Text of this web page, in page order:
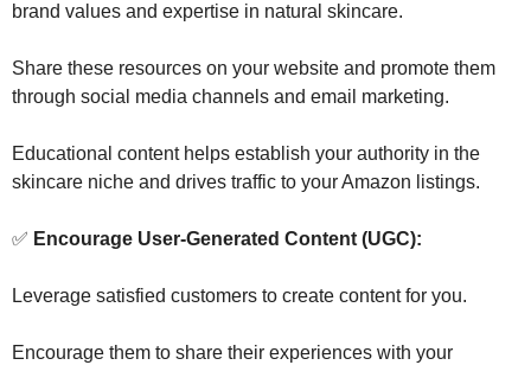
brand values and expertise in natural skincare.
Share these resources on your website and promote them
through social media channels and email marketing.
Educational content helps establish your authority in the
skincare niche and drives traffic to your Amazon listings.
✅ Encourage User-Generated Content (UGC):
Leverage satisfied customers to create content for you.
Encourage them to share their experiences with your